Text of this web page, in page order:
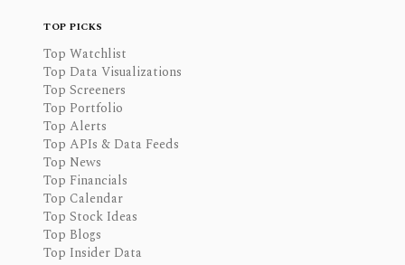
TOP PICKS
Top Watchlist
Top Data Visualizations
Top Screeners
Top Portfolio
Top Alerts
Top APIs & Data Feeds
Top News
Top Financials
Top Calendar
Top Stock Ideas
Top Blogs
Top Insider Data